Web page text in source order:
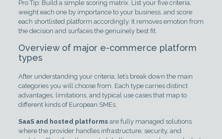
Pro Tip: Build a simple scoring matrix. List your five criteria,
weight each one by importance to your business, and score
each shortlisted platform accordingly. It removes emotion from
the decision and surfaces the genuinely best fit.
Overview of major e-commerce platform
types
After understanding your criteria, let’s break down the main
categories you will choose from. Each type carries distinct
advantages, limitations, and typical use cases that map to
different kinds of European SMEs.
SaaS and hosted platformsare fully managed solutions
where the provider handles infrastructure, security, and